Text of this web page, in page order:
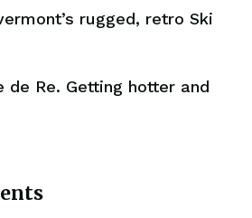
rugged, retro Ski
de Re. Getting hotter and